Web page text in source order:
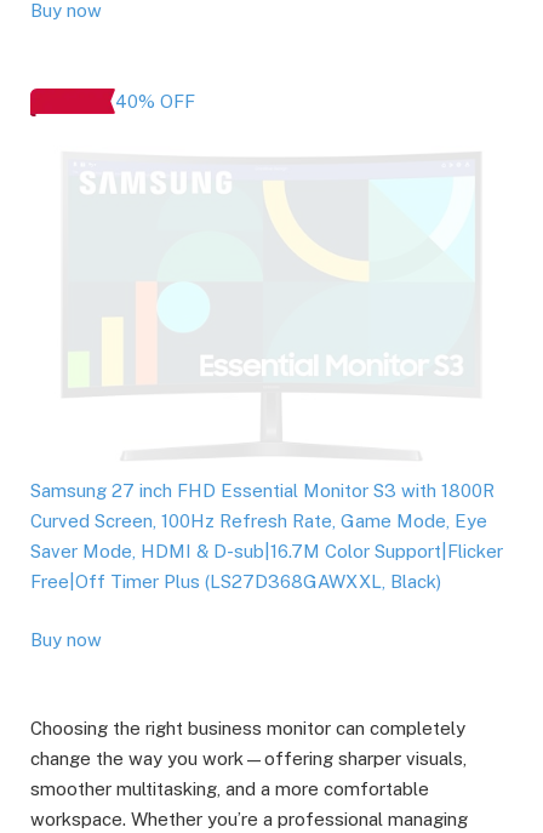
Buy now
40% OFF
Samsung 27 inch FHD Essential Monitor S3 with 1800R
Curved Screen, 100Hz Refresh Rate, Game Mode, Eye
Saver Mode, HDMI & D-sub|16.7M Color Support|Flicker
Free|Off Timer Plus (LS27D368GAWXXL, Black)
Buy now
Choosing the right business monitor can completely
change the way you work—offering sharper visuals,
smoother multitasking, and a more comfortable
workspace. Whether you’re a professional managing